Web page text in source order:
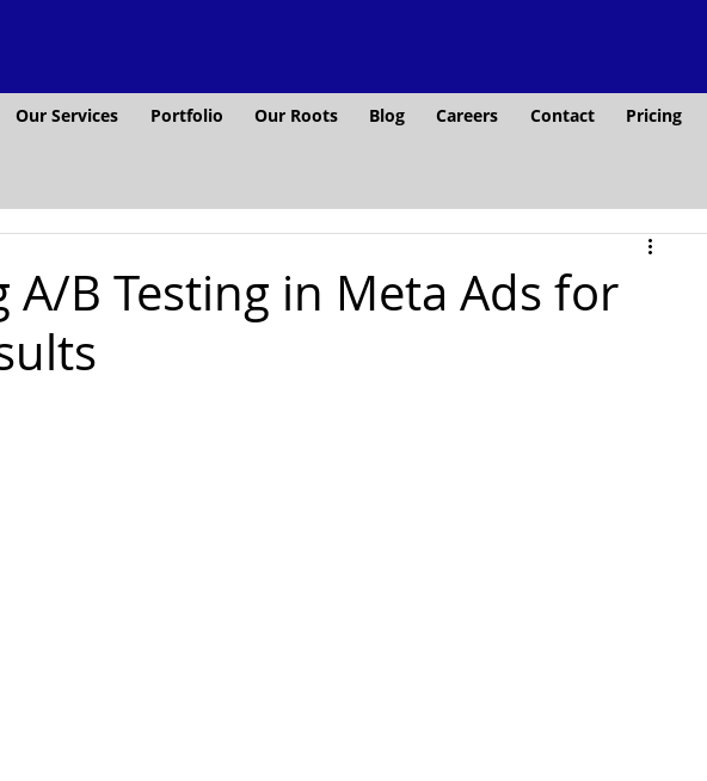
Our Services Portfolio Our Roots Blog Careers Contact Pricing
A/B Testing in Meta Ads for